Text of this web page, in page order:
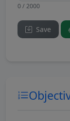
0 / 2000
Save